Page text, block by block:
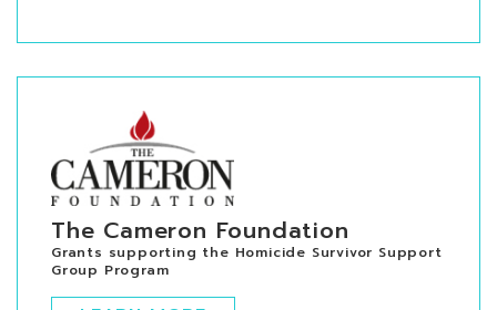
The Cameron Foundation
Grants supporting the Homicide Survivor Support
Group Program